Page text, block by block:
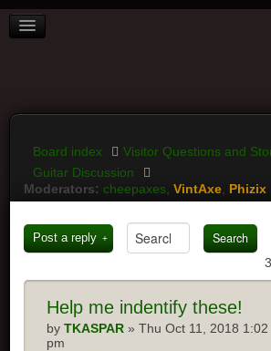
BOARD INDEX
LOGIN
Board index Visitor Questions and
Guitar Discussion
Moderators: cheepaxes ,VintAxe Phizix
Post a reply
Help me indentify these!
byTKASPAR » Thu Oct 11, 2018 1:02
pm